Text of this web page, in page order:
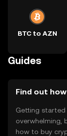
BTC to AZN
Guides
Find out
Getting
overwhelming,
how to buy